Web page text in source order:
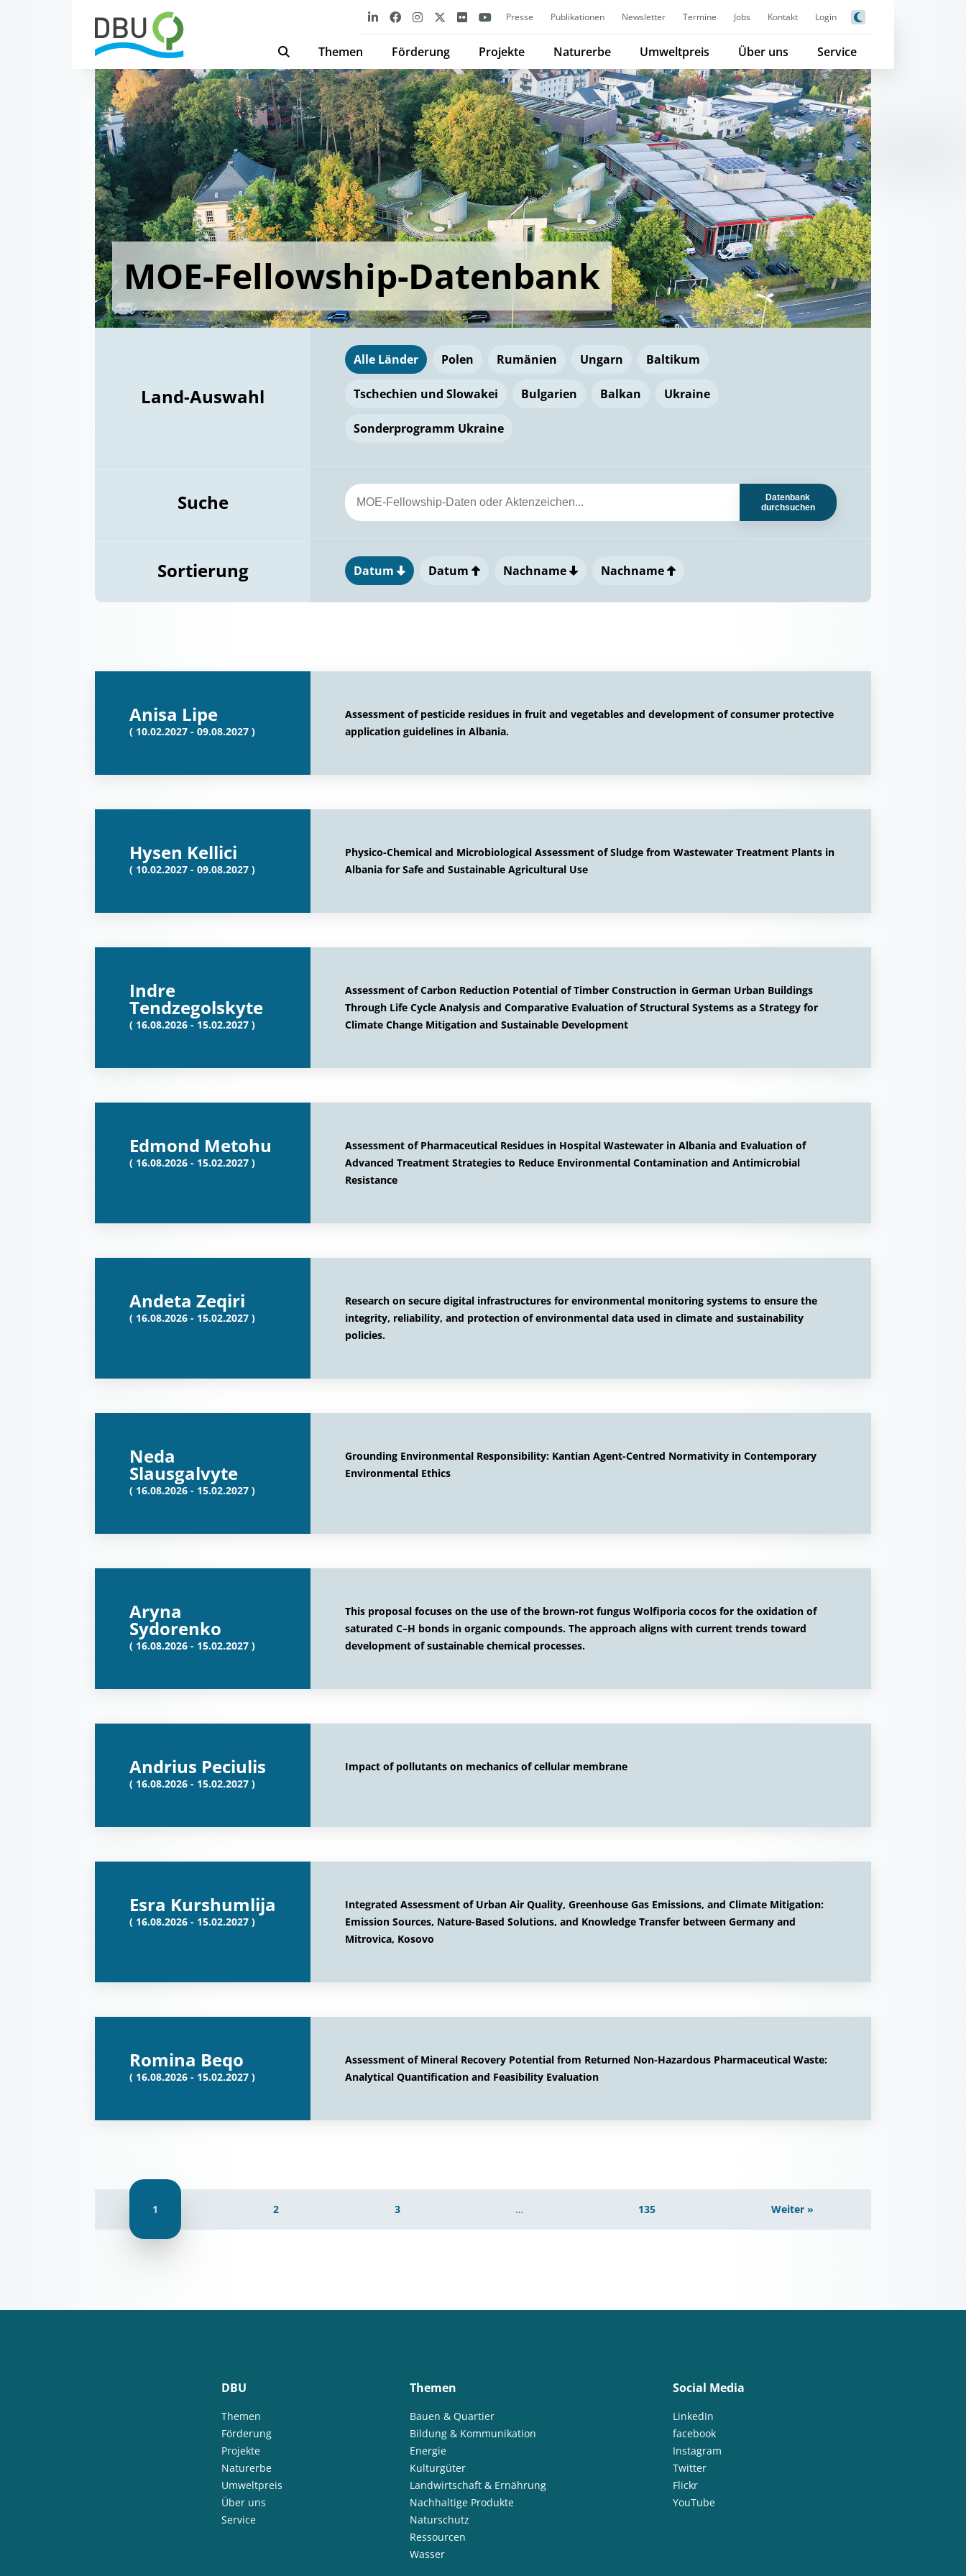
Presse Publikationen Newsletter Termine Jobs Kontakt Login
Themen Förderung Projekte Naturerbe Umweltpreis Über uns Service
MOE-Fellowship-Datenbank
Land-Auswahl
Alle Länder Polen Rumänien Ungarn Baltikum
Tschechien und Slowakei Bulgarien Balkan Ukraine
Sonderprogramm Ukraine
Suche
Datenbank
durchsuchen
Sortierung Datum Datum Nachname Nachname
Anisa Lipe
( 10.02.2027 - 09.08.2027 )
Assessment of pesticide residues in fruit and vegetables and development of consumer protective
application guidelines in Albania.
Hysen Kellici
( 10.02.2027 - 09.08.2027 )
Physico-Chemical and Microbiological Assessment of Sludge from Wastewater Treatment Plants in
Albania for Safe and Sustainable Agricultural Use
Indre
Tendzegolskyte
( 16.08.2026 - 15.02.2027 )
Assessment of Carbon Reduction Potential of Timber Construction in German Urban Buildings
Through Life Cycle Analysis and Comparative Evaluation of Structural Systems as a Strategy for
Climate Change Mitigation and Sustainable Development
Edmond Metohu
( 16.08.2026 - 15.02.2027 )
Assessment of Pharmaceutical Residues in Hospital Wastewater in Albania and Evaluation of
Advanced Treatment Strategies to Reduce Environmental Contamination and Antimicrobial
Resistance
Andeta Zeqiri
( 16.08.2026 - 15.02.2027 )
Research on secure digital infrastructures for environmental monitoring systems to ensure the
integrity, reliability, and protection of environmental data used in climate and sustainability
policies.
Neda
Slausgalvyte
( 16.08.2026 - 15.02.2027 )
Grounding Environmental Responsibility: Kantian Agent-Centred Normativity in Contemporary
Environmental Ethics
Aryna
Sydorenko
( 16.08.2026 - 15.02.2027 )
This proposal focuses on the use of the brown-rot fungus Wolfiporia cocos for the oxidation of
saturated C–H bonds in organic compounds. The approach aligns with current trends toward
development of sustainable chemical processes.
Andrius Peciulis
( 16.08.2026 - 15.02.2027 )
Impact of pollutants on mechanics of cellular membrane
Esra Kurshumlija
( 16.08.2026 - 15.02.2027 )
Integrated Assessment of Urban Air Quality, Greenhouse Gas Emissions, and Climate Mitigation:
Emission Sources, Nature-Based Solutions, and Knowledge Transfer between Germany and
Mitrovica, Kosovo
Romina Beqo
( 16.08.2026 - 15.02.2027 )
Assessment of Mineral Recovery Potential from Returned Non-Hazardous Pharmaceutical Waste:
Analytical Quantification and Feasibility Evaluation
1 2 3 … 135 Weiter »
DBU
Themen
Förderung
Projekte
Naturerbe
Umweltpreis
Über uns
Service
Themen
Bauen & Quartier
Bildung & Kommunikation
Energie
Kulturgüter
Landwirtschaft & Ernährung
Nachhaltige Produkte
Naturschutz
Ressourcen
Wasser
Social Media
LinkedIn
facebook
Instagram
Twitter
Flickr
YouTube